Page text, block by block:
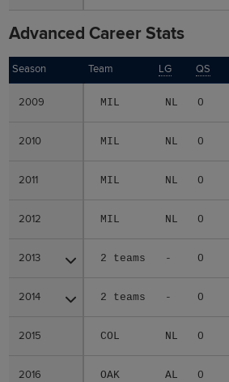
Advanced Career Stats
Season Team LG QS
2009 MIL NL 0
2010 MIL NL 0
2011 MIL NL 0
2012 MIL NL 0
2013 2 teams - 0
2014 2 teams - 0
2015 COL NL 0
2016 OAK AL 0
Season
2009
2010
2011
2012
2013
2014
2015
2016